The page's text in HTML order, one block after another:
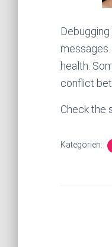
health.
conflict
Check the
Kategorien: